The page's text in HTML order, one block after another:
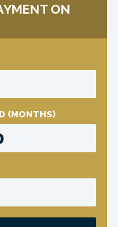
ON
(MONTHS)